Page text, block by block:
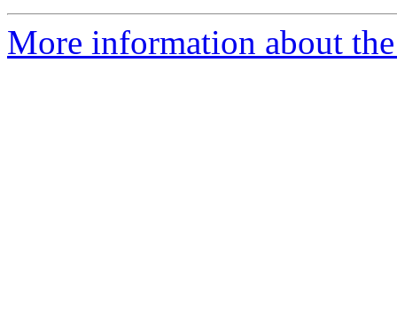
More information about